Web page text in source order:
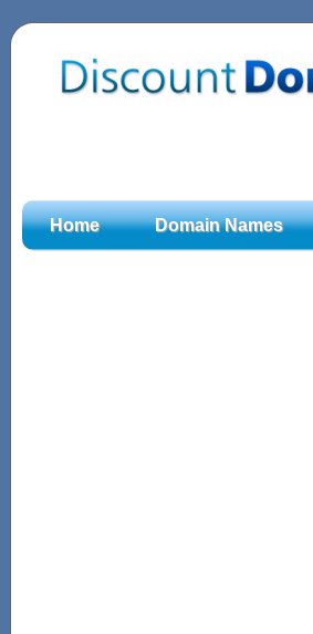
Home Domain Names